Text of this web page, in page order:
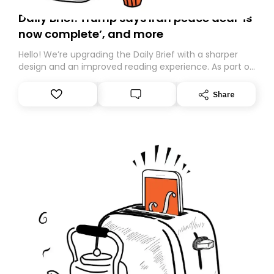
Daily Brief: Trump says Iran peace deal ‘is
now complete’, and more
Hello! We’re upgrading the Daily Brief with a sharper
design and an improved reading experience. As part of
Substack. While we’ll be migrating your subscription for
you, you can guarantee delivery by subscribing here
Share